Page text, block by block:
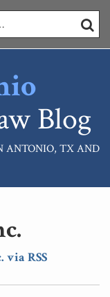
Blog
ANTONIO, TX AND
RSS